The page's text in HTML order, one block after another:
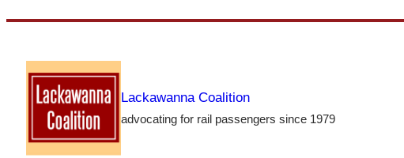
content
Lackawanna Coalition
advocating for rail passengers since 1979